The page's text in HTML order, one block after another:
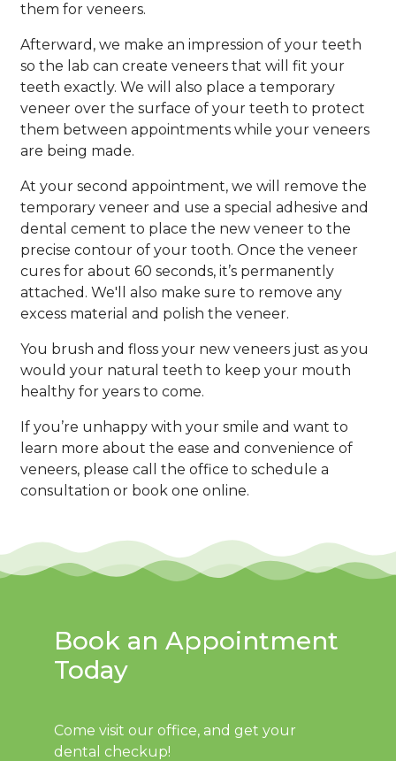
them for veneers.
Afterward, we make an impression of your teeth
so the lab can create veneers that will fit your
teeth exactly. We will also place a temporary
veneer over the surface of your teeth to protect
them between appointments while your veneers
are being made.
At your second appointment, we will remove the
temporary veneer and use a special adhesive and
dental cement to place the new veneer to the
precise contour of your tooth. Once the veneer
cures for about 60 seconds, it’s permanently
attached. We'll also make sure to remove any
excess material and polish the veneer.
You brush and floss your new veneers just as you
would your natural teeth to keep your mouth
healthy for years to come.
If you’re unhappy with your smile and want to
learn more about the ease and convenience of
veneers, please call the office to schedule a
consultation or book one online.
Book an Appointment
Today
Come visit our office, and get your
dental checkup!